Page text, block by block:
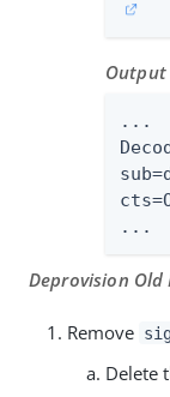
Output
...
...
Deprovision Old
Remove
Delete